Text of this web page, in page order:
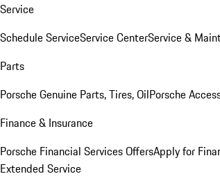
Service
Schedule ServiceService CenterService &
Parts
Porsche Genuine Parts, Tires, OilPorsche
Finance & Insurance
Porsche Financial Services OffersApply for
Extended Service